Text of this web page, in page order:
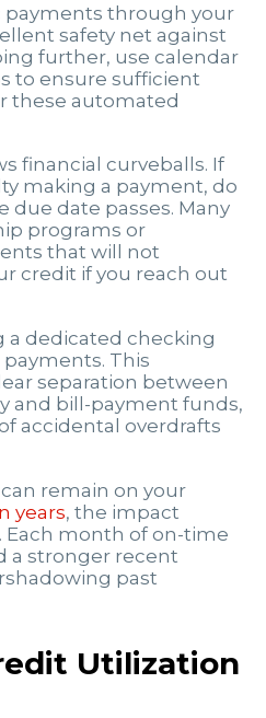
through your
safety net against
further, use calendar
to ensure sufficient
these automated
financial curveballs. If
making a payment, do
due date passes. Many
programs or
that will not
credit if you reach out
a dedicated checking
This
separation between
and bill-payment funds,
accidental overdrafts
remain on your
years, the impact
Each month of on-time
a stronger recent
past
Utilization